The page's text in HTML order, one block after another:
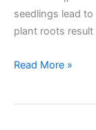
seedlings lead
plant roots
Wireworms
Read More »